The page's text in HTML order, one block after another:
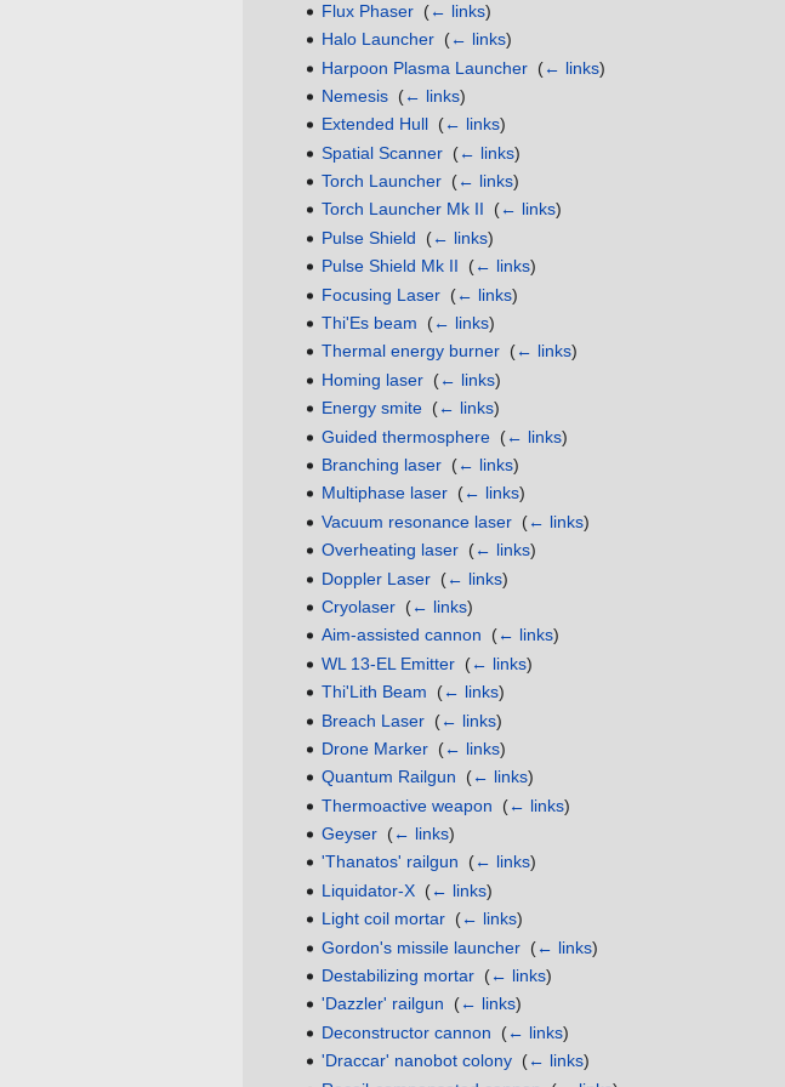
Flux Phaser‎ (← links)
Halo Launcher‎ (← links)
Harpoon Plasma Launcher‎ (← links)
Nemesis‎ (← links)
Extended Hull‎ (← links)
Spatial Scanner‎ (← links)
Torch Launcher‎ (← links)
Torch Launcher Mk II
(← links)
Pulse Shield
(← links)
Pulse Shield Mk II
(← links)
Focusing Laser‎ (← links)
Thi'Es beam
(← links)
Thermal energy burner‎ (← links)
Homing laser‎ (← links)
Energy smite‎ (← links)
Guided thermosphere‎ (← links)
Branching laser‎ (← links)
Multiphase laser‎ (← links)
Vacuum resonance laser‎ (← links)
Overheating laser‎ (← links)
Doppler Laser‎ (← links)
Cryolaser‎ (← links)
Aim-assisted cannon
(← links)
WL 13-EL Emitter‎ (← links)
Thi'Lith Beam
(← links)
Breach Laser‎ (← links)
Drone Marker‎ (← links)
Quantum Railgun
(← links)
Thermoactive weapon
(← links)
Geyser‎ (← links)
'Thanatos' railgun
(← links)
Liquidator-X‎ (← links)
Light coil mortar‎ (← links)
Gordon's missile launcher‎ (← links)
Destabilizing mortar‎ (← links)
'Dazzler' railgun
(← links)
Deconstructor cannon
(← links)
'Draccar' nanobot colony‎ (← links)